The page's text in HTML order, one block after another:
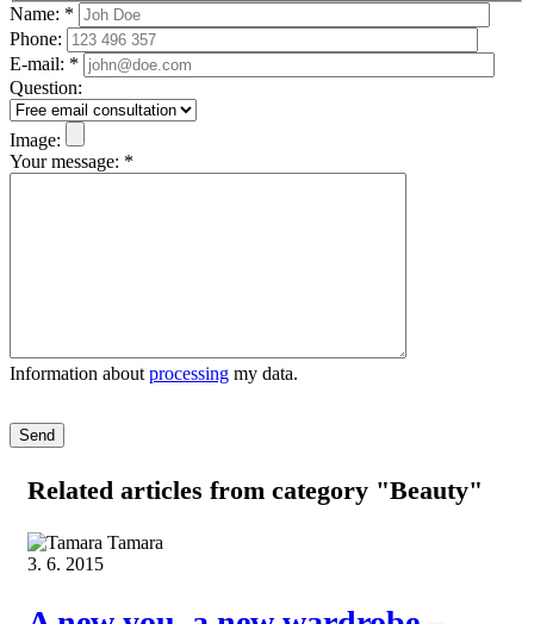
Name: *
Phone:
E-mail: *
Question:
Image:
Your message: *
Information about processing my data.
Please leave this field empty.
Related articles from category "Beauty"
Tamara
3. 6. 2015